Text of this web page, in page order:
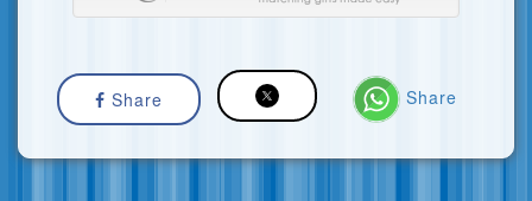
Share Share